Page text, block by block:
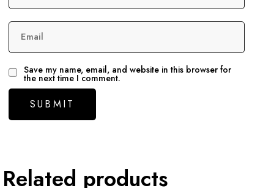
Email
Save my name, email, and website in this browser for
the next time I comment.
Related products